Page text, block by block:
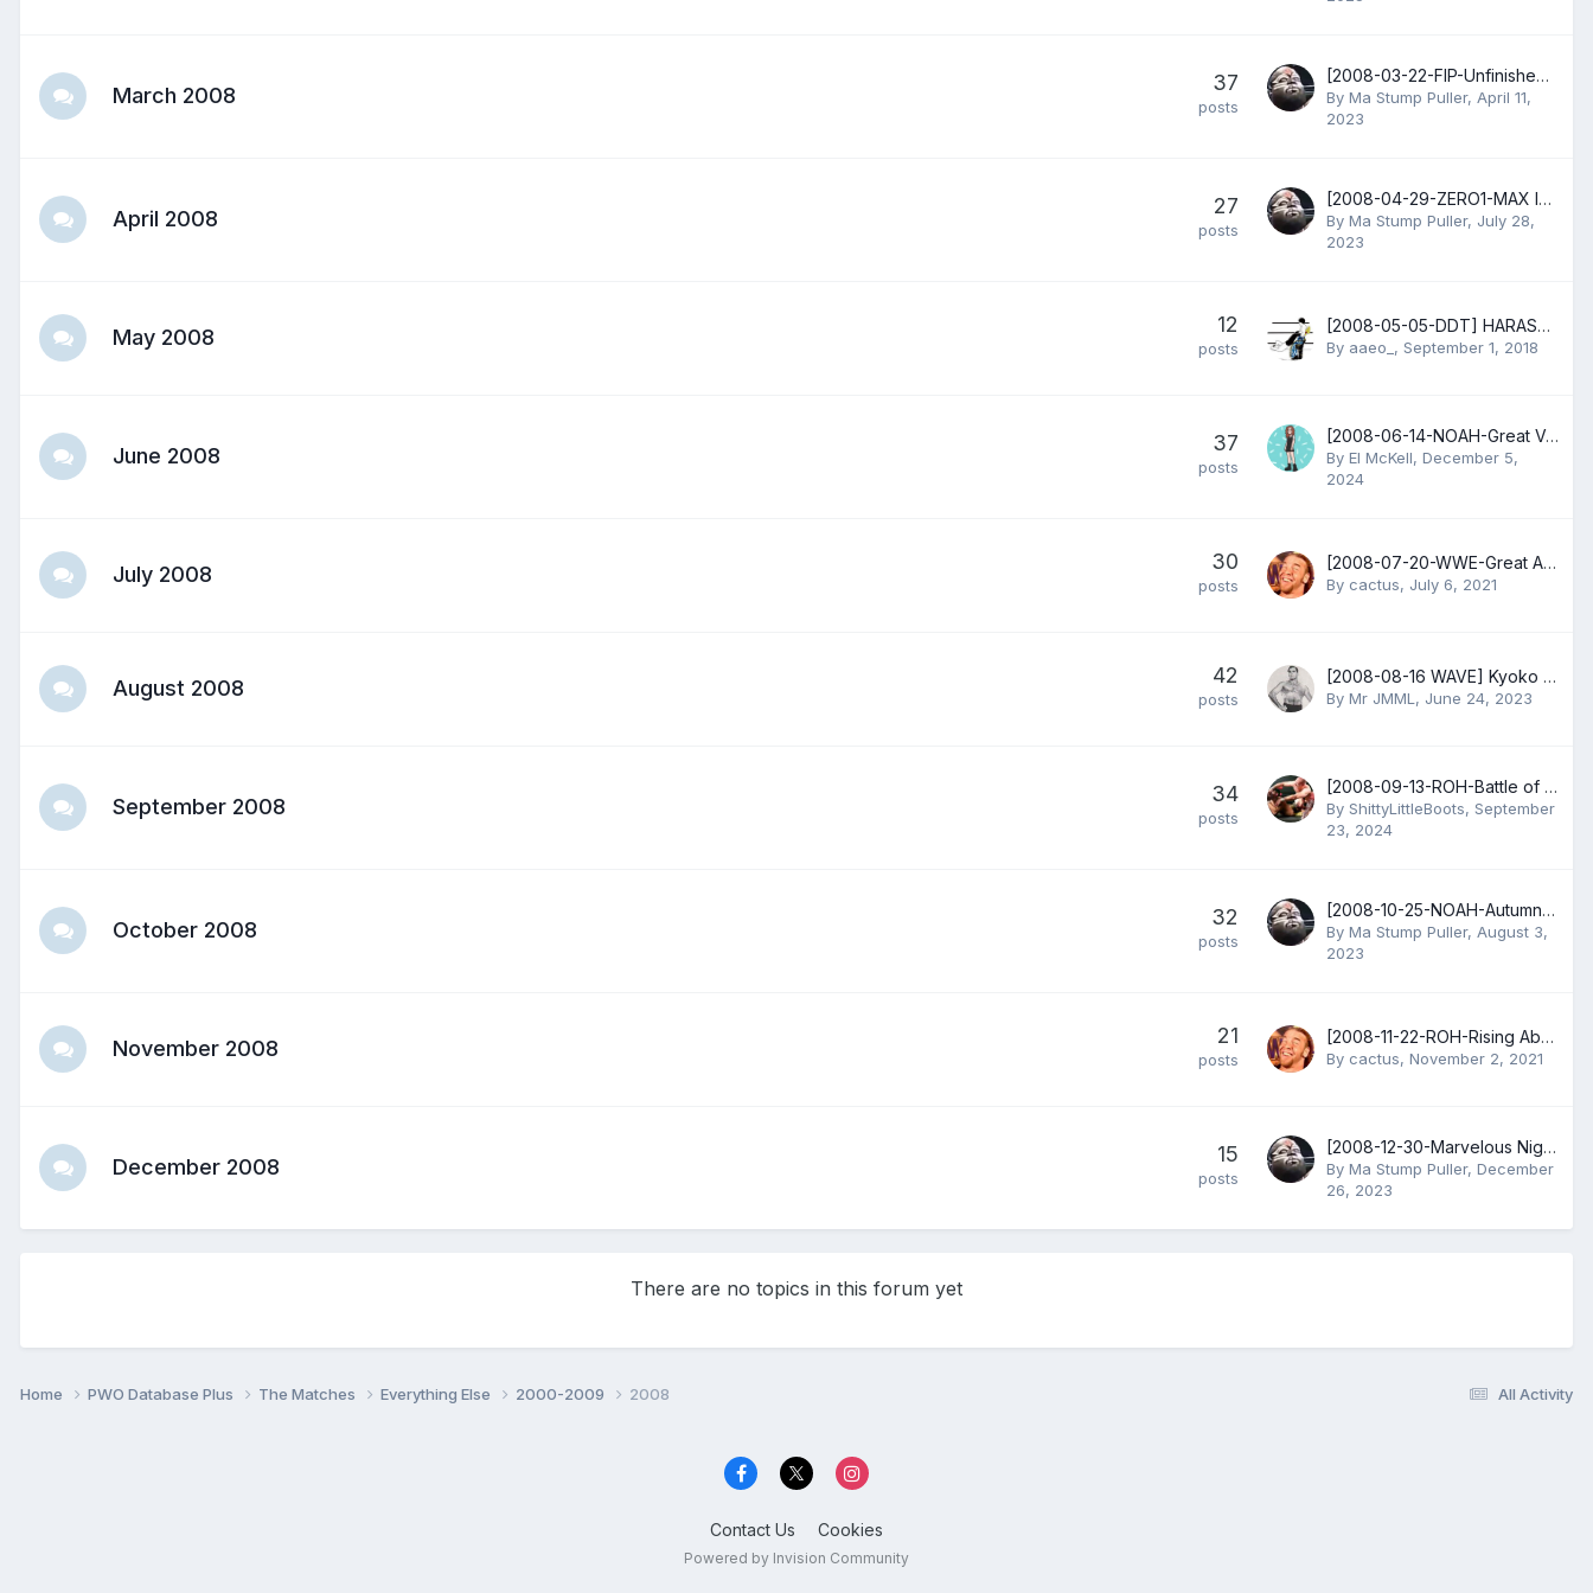
March 2008
37
posts
[2008-03-22-FIP-Unfinished Business] Larry Sweeney vs Nigel McGuinness
By Ma Stump Puller, April 11,
2023
April 2008
27
posts
[2008-04-29-ZERO1-MAX Ichii Senshin] Masahiro Chono & Tadao Yasuda vs Shinjiro Otani & Takao Omori
By Ma Stump Puller, July 28,
2023
May 2008
12
posts
[2008-05-05-DDT] HARASHIMA vs Sanshiro Takagi vs Yoshiaki Yago vs Seiya Morohashi vs Dick Togo
By aaeo_ , September 1, 2018
June 2008
37
posts
[2008-06-14-NOAH-Great Voyage] Kensuke Sasaki & Katsuhiko Nakajima vs Kenta Kobashi & KENTA
By El McKell, December 5,
2024
July 2008
30
posts
[2008-07-20-WWE-Great American Bash] Shawn Michaels vs Chris Jericho
By cactus, July 6, 2021
August 2008
42
posts
[2008-08-16 WAVE] Kyoko Kimura vs Kana
By Mr JMML , June 24, 2023
September 2008
34
posts
[2008-09-13-ROH-Battle of the Best] Bryan Danielson vs Nigel McGuinness
By ShittyLittleBoots, September
23, 2024
October 2008
32
posts
[2008-10-25-NOAH-Autumn Navigation] Atsushi Aoki, Bryan Danielson & Doug Williams vs Kotaro Suzuki, Yoshinari Ogawa & Yoshinobu Kanemaru
By Ma Stump Puller, August 3,
2023
November 2008
21
posts
[2008-11-22-ROH-Rising Above] Bryan Danielson vs Nigel McGuinness
By cactus, November 2, 2021
December 2008
15
posts
[2008-12-30-Marvelous Night V] Aja Kong, Ran YuYu & Toshie Uematsu vs Carlos Amano, Devil Masami & Dynamite Kansai
By Ma Stump Puller, December
26, 2023
There are no topics in this forum yet
All Activity
Home PWO Database Plus The Matches Everything Else 2000-2009 2008
Contact Us Cookies
Powered by Invision Community